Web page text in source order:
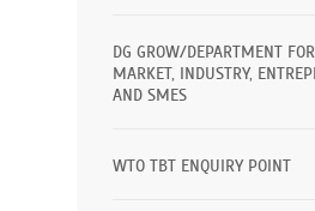
DG GROW/DEPARTMENT
MARKET, INDUSTRY,
AND SMES
WTO TBT ENQUIRY POINT